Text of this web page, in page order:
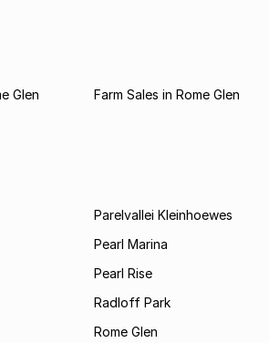
Glen
Farm Sales in Rome Glen
Parelvallei Kleinhoewes
Pearl Marina
Pearl Rise
Radloff Park
Rome Glen